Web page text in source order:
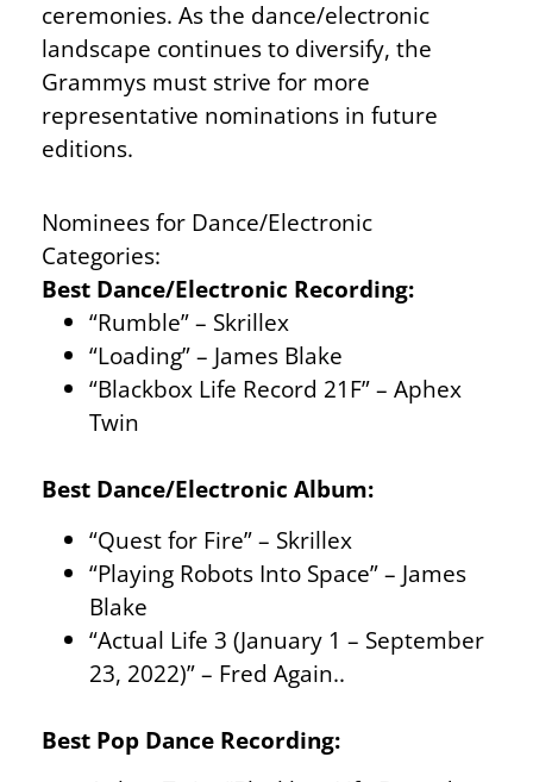
ceremonies. As the dance/electronic
landscape continues to diversify, the
Grammys must strive for more
representative nominations in future
editions.
Nominees for Dance/Electronic
Categories:
Best Dance/Electronic Recording:
“Rumble” – Skrillex
“Loading” – James Blake
“Blackbox Life Record 21F” – Aphex
Twin
Best Dance/Electronic Album:
“Quest for Fire” – Skrillex
“Playing Robots Into Space” – James
Blake
“Actual Life 3 (January 1 – September
23, 2022)” – Fred Again..
Best Pop Dance Recording: